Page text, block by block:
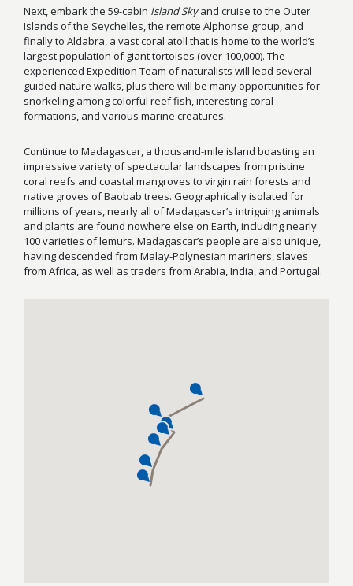
Next, embark the 59-cabin Island Skyand cruise to the Outer
Islands of the Seychelles, the remote Alphonse group, and
finally to Aldabra, a vast coral atoll that is home to the world’s
largest population of giant tortoises (over 100,000). The
experienced Expedition Team of naturalists will lead several
guided nature walks, plus there will be many opportunities for
snorkeling among colorful reef fish, interesting coral
formations, and various marine creatures.
Continue to Madagascar, a thousand-mile island boasting an
impressive variety of spectacular landscapes from pristine
coral reefs and coastal mangroves to virgin rain forests and
native groves of Baobab trees. Geographically isolated for
millions of years, nearly all of Madagascar’s intriguing animals
and plants are found nowhere else on Earth, including nearly
100 varieties of lemurs. Madagascar’s people are also unique,
having descended from Malay-Polynesian mariners, slaves
from Africa, as well as traders from Arabia, India, and Portugal.